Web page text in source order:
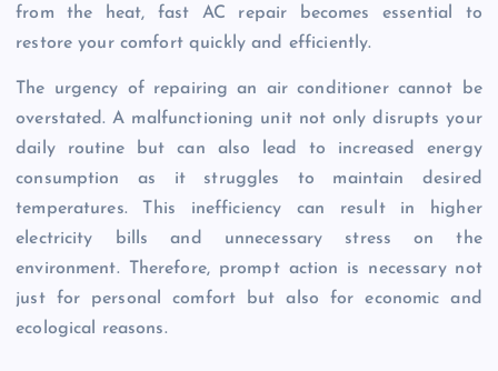
from the heat, fast AC repair becomes essential to
restore your comfort quickly and efficiently.
The urgency of repairing an air conditioner cannot be
overstated. A malfunctioning unit not only disrupts your
daily routine but can also lead to increased energy
consumption as it struggles to maintain desired
temperatures. This inefficiency can result in higher
electricity bills and unnecessary stress on the
environment. Therefore, prompt action is necessary not
just for personal comfort but also for economic and
ecological reasons.